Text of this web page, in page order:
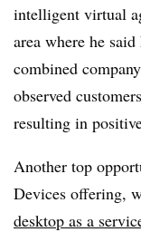
intelligent virtual
area where he
combined
observed
resulting in
Another top
Devices offering,
desktop as a